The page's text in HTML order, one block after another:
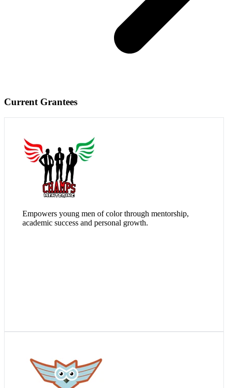
Current Grantees
Empowers young men of color through mentorship,
academic success and personal growth.
Visit Website